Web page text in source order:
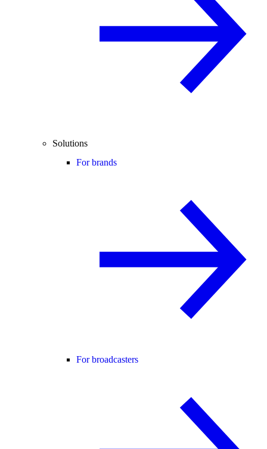
Solutions
For brands
For broadcasters